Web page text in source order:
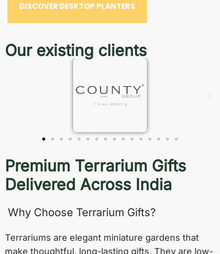
DISCOVER DESKTOP PLANTERS
Our existing clients
Premium Terrarium Gifts
Delivered Across India
Why Choose Terrarium Gifts?
Terrariums are elegant miniature gardens that
make thoughtful, long-lasting gifts. They are low-